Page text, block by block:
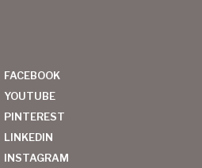
FACEBOOK
YOUTUBE
PINTEREST
LINKEDIN
INSTAGRAM